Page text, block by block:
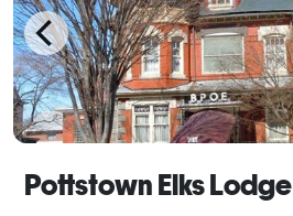
Pottstown Elks Lodge